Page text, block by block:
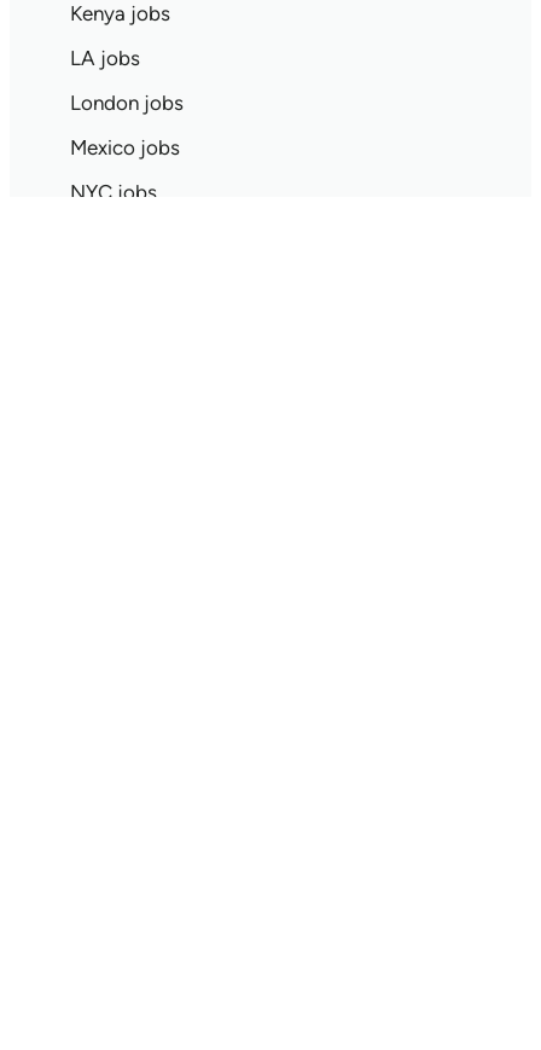
Kenya jobs
LA jobs
London jobs
Mexico jobs
NYC jobs